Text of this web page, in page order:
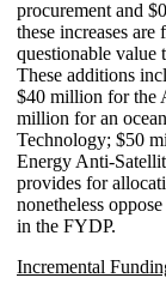
procurement and
these increases
questionable value
These additions
$40 million for the
million for an
Technology; $50
Energy Anti-
provides for
nonetheless
in the FYDP.
Incremental